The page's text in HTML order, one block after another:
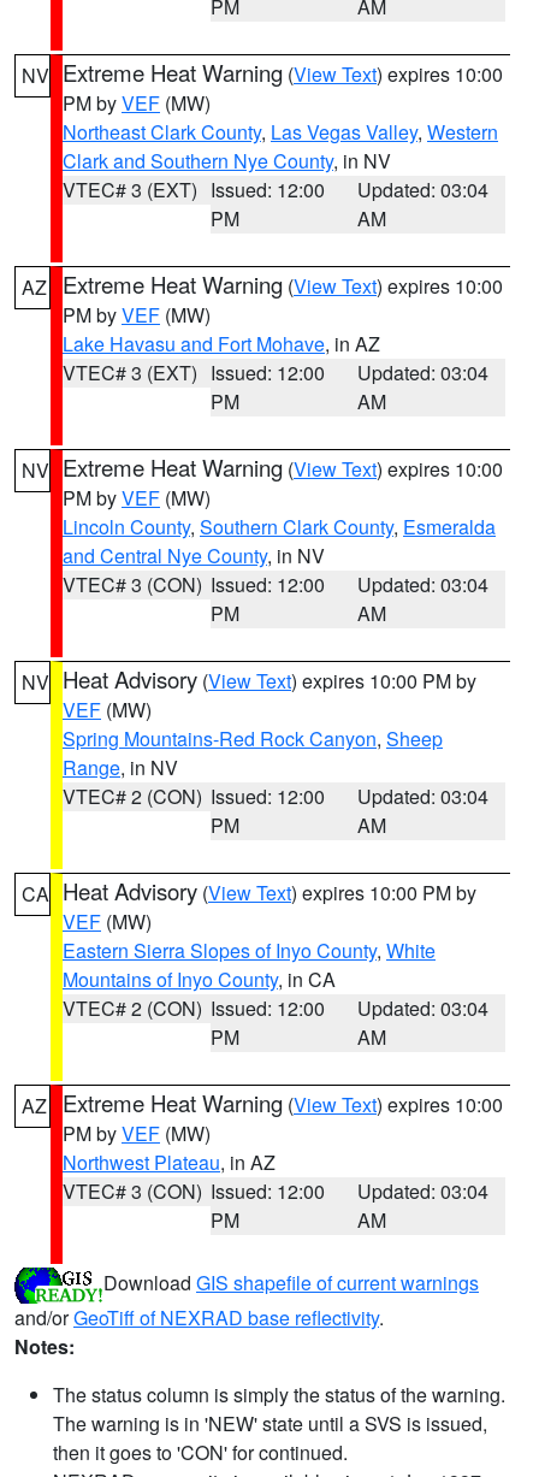
PM AM
NV Extreme Heat Warning (View Text) expires 10:00
PM byVEF (MW)
Northeast Clark County, Las Vegas Valley, Western
Clark and Southern Nye County, in NV
VTEC# 3 (EXT) Issued: 12:00
PM
Updated: 03:04
AM
AZ Extreme Heat Warning (View Text) expires 10:00
PM byVEF (MW)
Lake Havasu and Fort Mohave, in AZ
VTEC# 3 (EXT) Issued: 12:00
PM
Updated: 03:04
AM
NV Extreme Heat Warning (View Text) expires 10:00
PM byVEF (MW)
Lincoln County, Southern Clark County, Esmeralda
and Central Nye County, in NV
VTEC# 3 (CON) Issued: 12:00
PM
Updated: 03:04
AM
NV Heat Advisory (View Text) expires 10:00 PM by
VEF (MW)
Spring Mountains-Red Rock Canyon, Sheep
Range, in NV
VTEC# 2 (CON) Issued: 12:00
PM
Updated: 03:04
AM
CA Heat Advisory (View Text) expires 10:00 PM by
VEF (MW)
Eastern Sierra Slopes of Inyo County, White
Mountains of Inyo County, in CA
VTEC# 2 (CON) Issued: 12:00
PM
Updated: 03:04
AM
AZ Extreme Heat Warning (View Text) expires 10:00
PM byVEF (MW)
Northwest Plateau, in AZ
VTEC# 3 (CON) Issued: 12:00
PM
Updated: 03:04
AM
Download GIS shapefile of current warnings
and/orGeoTiff of NEXRAD base reflectivity.
Notes:
The status column is simply the status of the warning.
The warning is in 'NEW' state until a SVS is issued,
then it goes to 'CON' for continued.